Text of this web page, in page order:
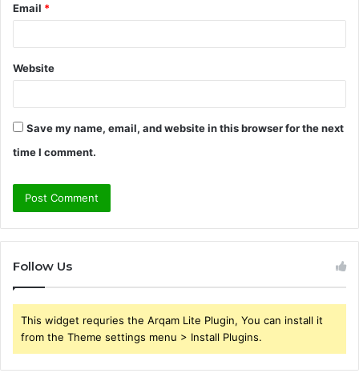
Email *
Website
Save my name, email, and website in this browser for the next
time I comment.
Follow Us
This widget requries the Arqam Lite Plugin, You can install it
from the Theme settings menu > Install Plugins.